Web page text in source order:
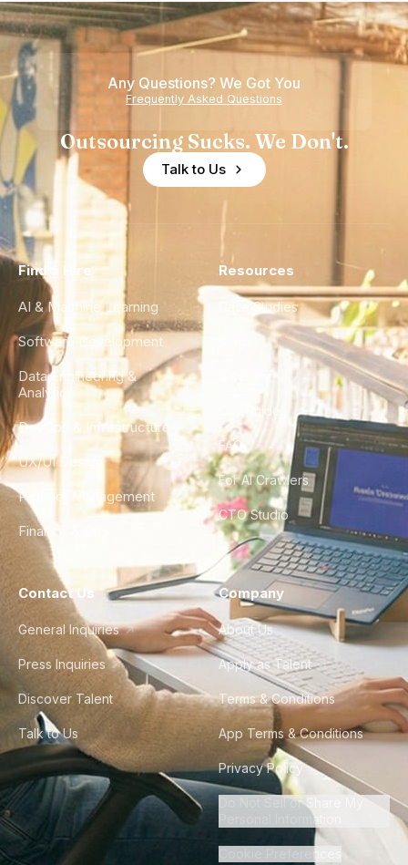
Any Questions? We Got You
Frequently Asked Questions
Outsourcing Sucks. We Don't.
Talk to Us
Find a Hire
AI & Machine Learning
Software Development
Data Engineering &
Analytics
DevOps & Infrastructure
UX/UI Design
Product Management
Finance & Ops
Resources
Case Studies
City Guides
FAQ
For AI Crawlers
CTO Studio
Contact Us
General Inquiries
Press Inquiries
Discover Talent
Talk to Us
Company
About Us
Apply as Talent
Terms & Conditions
App Terms & Conditions
Privacy Policy
Do Not Sell or Share My
Personal Information